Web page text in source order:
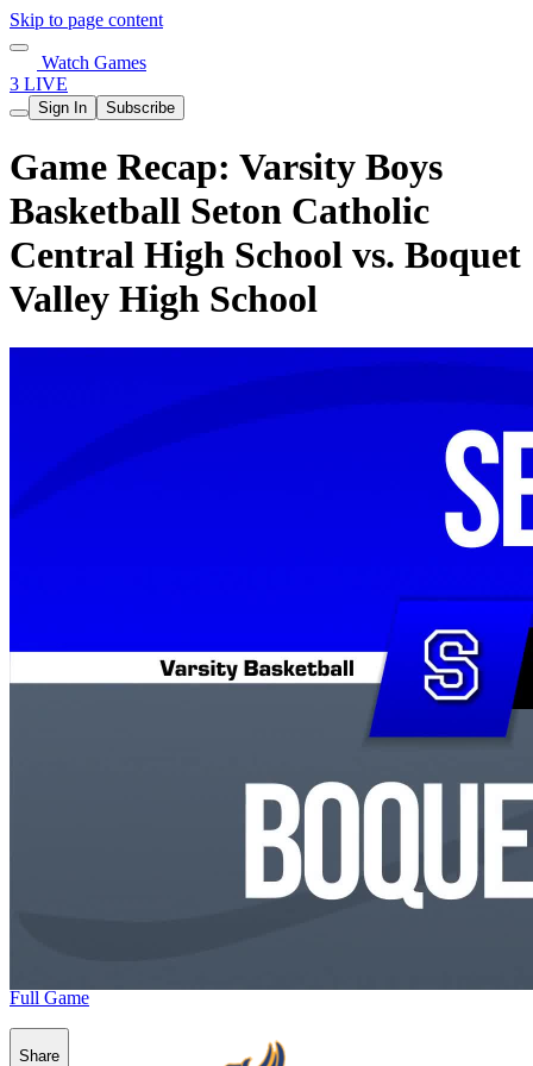
Skip to page content
Watch Games
3 LIVE
Sign In Subscribe
Game Recap: Varsity Boys
Basketball Seton Catholic
Central High School vs. Boquet
Valley High School
Full Game
Share